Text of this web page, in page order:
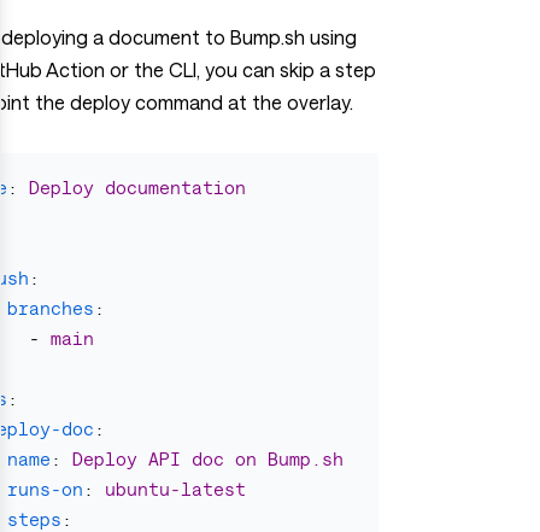
a document to Bump.sh using
Action or the CLI, you can skip a step
the deploy command at the overlay.
: Deploy documentation
:
branches :
-
main
:
doc :
name :
Deploy API doc on Bump.sh
runs-on :
ubuntu-latest
steps :